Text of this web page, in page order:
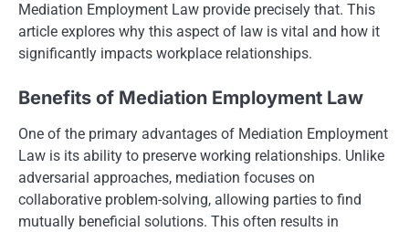
Mediation Employment Law provide precisely that. This
article explores why this aspect of law is vital and how it
significantly impacts workplace relationships.
Benefits of Mediation Employment Law
One of the primary advantages of Mediation Employment
Law is its ability to preserve working relationships. Unlike
adversarial approaches, mediation focuses on
collaborative problem-solving, allowing parties to find
mutually beneficial solutions. This often results in